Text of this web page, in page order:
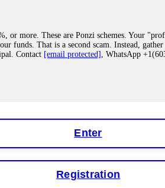
more. These are Ponzi schemes. Your
funds. That is a second scam. Instead,
Contact [email protected] , WhatsApp
activity," do not argue with their chat
crypto arbitrage bots steal your funds. If
Enter
Registration